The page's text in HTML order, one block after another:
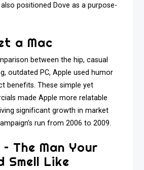
positioned Dove as a purpose-
a Mac
between the hip, casual
outdated PC, Apple used humor
benefits. These simple yet
made Apple more relatable
significant growth in market
run from 2006 to 2009.
The Man Your
Smell Like